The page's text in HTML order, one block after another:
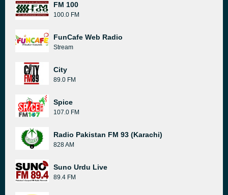
FM 100
100.0 FM
FunCafe Web Radio
Stream
City
89.0 FM
Spice
107.0 FM
Radio Pakistan FM 93 (Karachi)
828 AM
Suno Urdu Live
89.4 FM